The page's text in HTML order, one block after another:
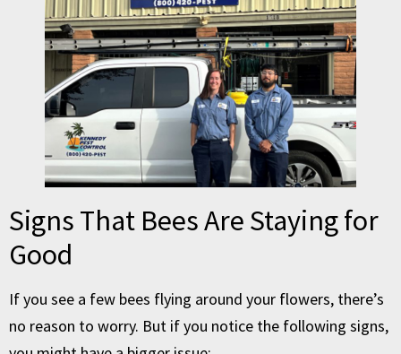
Signs That Bees Are Staying for
Good
If you see a few bees flying around your flowers, there’s
no reason to worry. But if you notice the following signs,